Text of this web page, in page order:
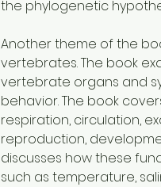
the phylogenetic
Another theme of the
vertebrates. The book
vertebrate organs and
behavior. The book
respiration, circulation,
reproduction,
discusses how these
such as temperature,